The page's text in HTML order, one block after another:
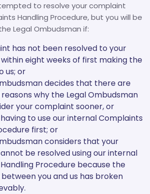
to resolve your complaint
Handling Procedure, but you will be
Legal Ombudsman if:
has not been resolved to your
eight weeks of first making the
us; or
decides that there are
why the Legal Ombudsman
your complaint sooner, or
to use our internal Complaints
first; or
considers that your
be resolved using our internal
Procedure because the
you and us has broken